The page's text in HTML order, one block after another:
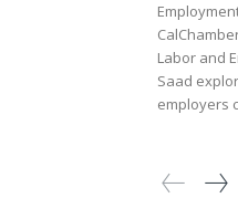
Labor and
Saad
employers